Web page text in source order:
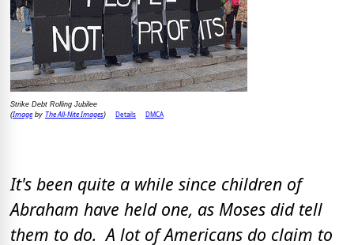
Strike Debt Rolling Jubilee
(Imageby The All-Nite Images) Details DMCA
It's been quite a while since children of
Abraham have held one, as Moses did tell
them to do. A lot of Americans do claim to